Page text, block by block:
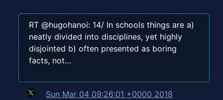
RT @hugohanoi: 14/ In schools things are a)
neatly divided into disciplines, yet highly
disjointed b) often presented as boring
facts, not…
Sun Mar 04 09:26:01 +0000 2018